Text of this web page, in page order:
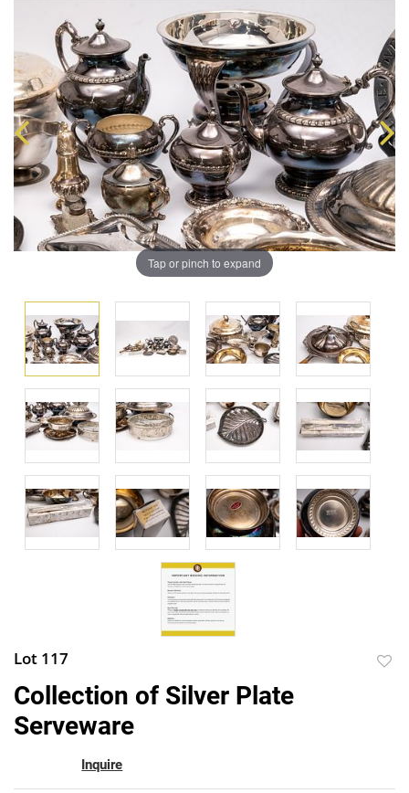
Tap or pinch to expand
Lot 117
Collection of Silver Plate
Serveware
Inquire